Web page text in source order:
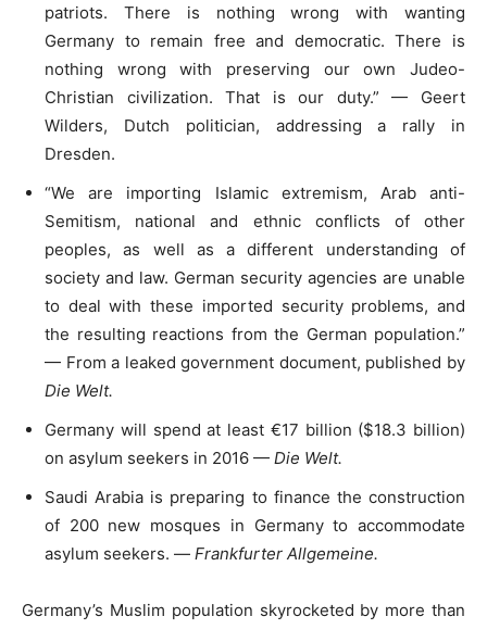
patriots. There is nothing wrong with wanting
Germany to remain free and democratic. There is
nothing wrong with preserving our own Judeo-
Christian civilization. That is our duty.” — Geert
Wilders, Dutch politician, addressing a rally in
Dresden.
“We are importing Islamic extremism, Arab anti-
Semitism, national and ethnic conflicts of other
peoples, as well as a different understanding of
society and law. German security agencies are unable
to deal with these imported security problems, and
the resulting reactions from the German population.”
— From a leaked government document, published by
Die Welt.
Germany will spend at least €17 billion ($18.3 billion)
on asylum seekers in 2016 — Die Welt.
Saudi Arabia is preparing to finance the construction
of 200 new mosques in Germany to accommodate
asylum seekers. — Frankfurter Allgemeine.
Germany’s Muslim population skyrocketed by more than